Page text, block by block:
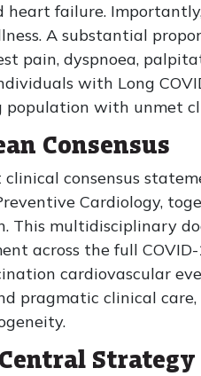
failure.
A substantial
pain, dyspnoea,
with Long
population with unmet
Consensus
consensus
Cardiology,
multidisciplinary
across the full
cardiovascular
pragmatic clinical
Strategy